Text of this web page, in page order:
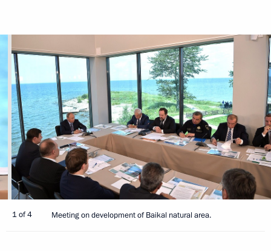
1 of 4 Meeting on development of Baikal natural area.